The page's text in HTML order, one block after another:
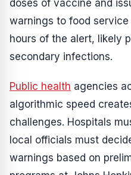
doses of vaccine and
warnings to food
hours of the alert, likely
secondary infections.
Public health agencies
algorithmic speed
challenges. Hospitals
local officials must
warnings based on